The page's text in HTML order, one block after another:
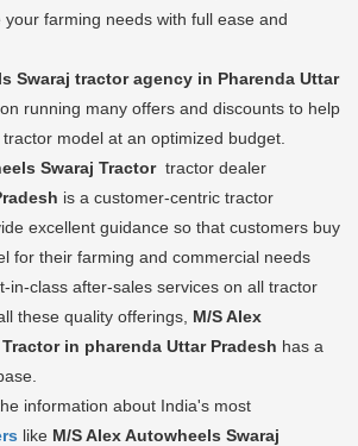
farming needs with full ease and
Swaraj tractor agency in Pharenda Uttar
running many offers and discounts to help
model at an optimized budget.
Swaraj Tractor tractor dealer
is a customer-centric tractor
excellent guidance so that customers buy
for their farming and commercial needs
in-class after-sales services on all tractor
these quality offerings, M/S Alex
in pharenda Uttar Pradesh has a
information about India's most
like M/S Alex Autowheels Swaraj